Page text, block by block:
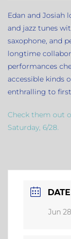
Edan and Josiah
and jazz tunes
saxophone, and
longtime
performances
accessible kinds
enthralling to
Check them out
Saturday, 6/28.
DATE
Jun